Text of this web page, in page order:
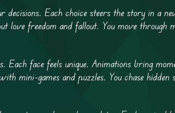
Each choice steers the story in a
love freedom and fallout. You move through
Each face feels unique. Animations bring
mini-games and puzzles. You chase hidden